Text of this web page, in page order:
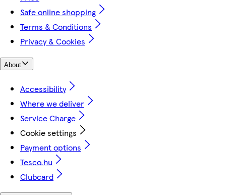
Safe online shopping
Terms & Conditions
Privacy & Cookies
About
Accessibility
Where we deliver
Service Charge
Cookie settings
Payment options
Tesco.hu
Clubcard